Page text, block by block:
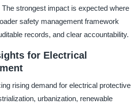
strongest impact is expected where
safety management framework
records, and clear accountability.
for Electrical
rising demand for electrical protective
urbanization, renewable